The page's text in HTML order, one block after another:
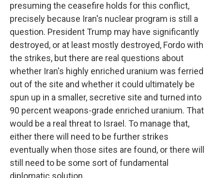
presuming the ceasefire holds for this conflict,
precisely because Iran's nuclear program is still a
question. President Trump may have significantly
destroyed, or at least mostly destroyed, Fordo with
the strikes, but there are real questions about
whether Iran's highly enriched uranium was ferried
out of the site and whether it could ultimately be
spun up in a smaller, secretive site and turned into
90 percent weapons-grade enriched uranium. That
would be a real threat to Israel. To manage that,
either there will need to be further strikes
eventually when those sites are found, or there will
still need to be some sort of fundamental
diplomatic solution.